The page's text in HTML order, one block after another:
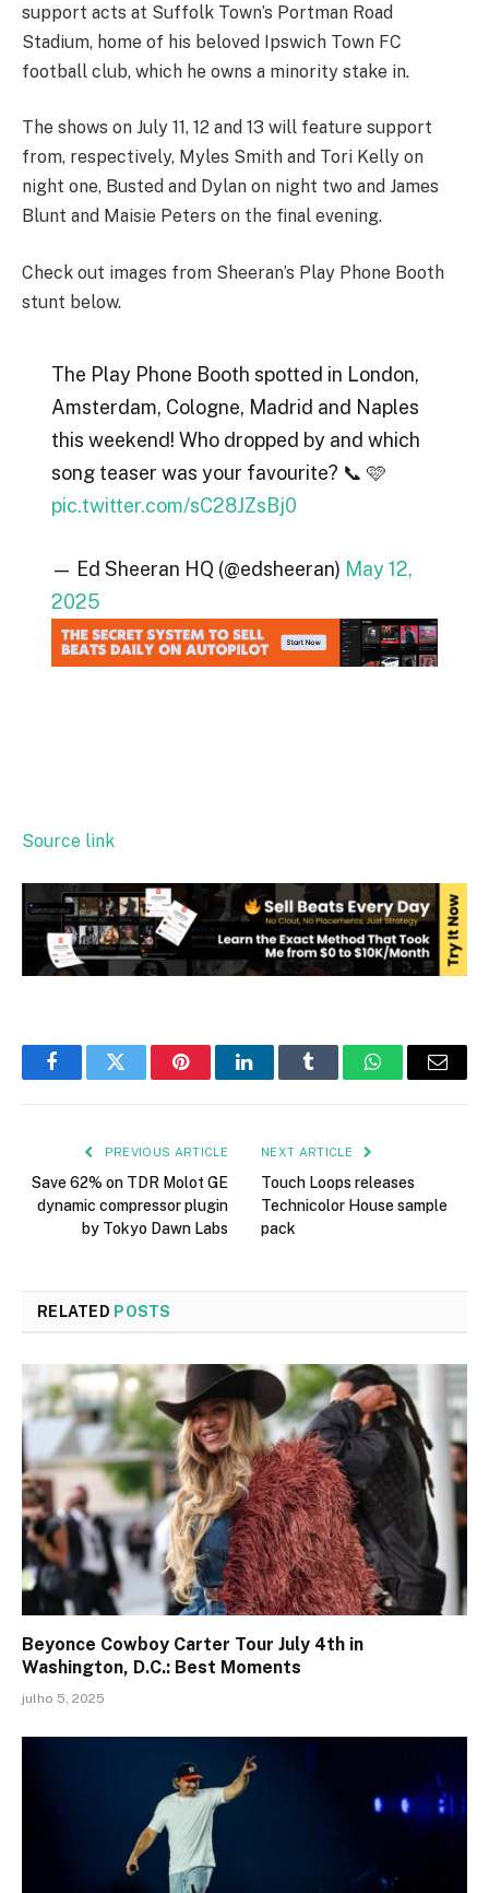
support acts at Suffolk Town’s Portman Road
Stadium, home of his beloved Ipswich Town FC
football club, which he owns a minority stake in.
The shows on July 11, 12 and 13 will feature support
from, respectively, Myles Smith and Tori Kelly on
night one, Busted and Dylan on night two and James
Blunt and Maisie Peters on the final evening.
Check out images from Sheeran’s Play Phone Booth
stunt below.
The Play Phone Booth spotted in London,
Amsterdam, Cologne, Madrid and Naples
this weekend! Who dropped by and which
song teaser was your favourite? 📞 🩷
pic.twitter.com/sC28JZsBj0
— Ed Sheeran HQ (@edsheeran) May 12,
2025
Source link
FacebookTwitter PinterestLinkedInTumblr WhatsAppEmail
PREVIOUS ARTICLE
Save 62% on TDR Molot GE
dynamic compressor plugin
by Tokyo Dawn Labs
NEXT ARTICLE
Touch Loops releases
Technicolor House sample
pack
RELATED POSTS
Beyonce Cowboy Carter Tour July 4th in
Washington, D.C.: Best Moments
julho 5, 2025